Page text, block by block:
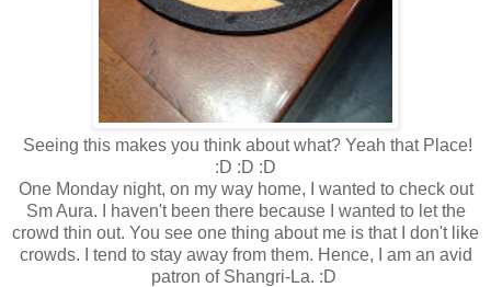
Seeing this makes you think about what? Yeah that Place!
:D :D :D
One Monday night, on my way home, I wanted to check out
Sm Aura. I haven't been there because I wanted to let the
crowd thin out. You see one thing about me is that I don't like
crowds. I tend to stay away from them. Hence, I am an avid
patron of Shangri-La. :D